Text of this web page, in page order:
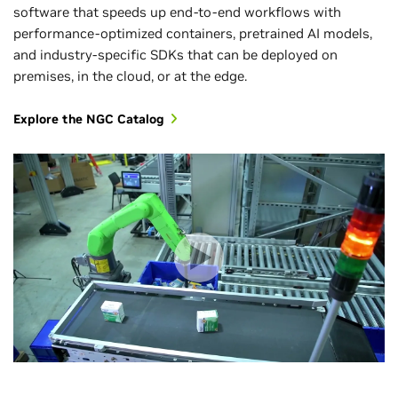
software that speeds up end-to-end workflows with
performance-optimized containers, pretrained AI models,
and industry-specific SDKs that can be deployed on
premises, in the cloud, or at the edge.
Explore the NGC Catalog